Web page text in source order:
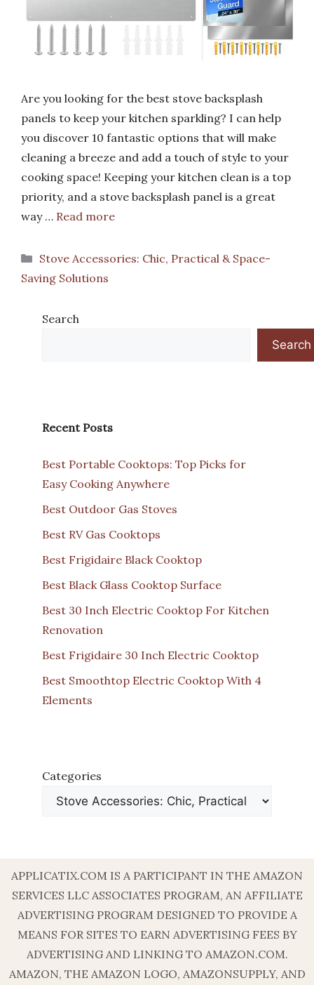
Are you looking for the best stove backsplash
panels to keep your kitchen sparkling? I can help
you discover 10 fantastic options that will make
cleaning a breeze and add a touch of style to your
cooking space! Keeping your kitchen clean is a top
priority, and a stove backsplash panel is a great
way … Read more
Categories
Stove Accessories: Chic, Practical & Space-
Saving Solutions
Search
Search
Recent Posts
Best Portable Cooktops: Top Picks for
Easy Cooking Anywhere
Best Outdoor Gas Stoves
Best RV Gas Cooktops
Best Frigidaire Black Cooktop
Best Black Glass Cooktop Surface
Best 30 Inch Electric Cooktop For Kitchen
Renovation
Best Frigidaire 30 Inch Electric Cooktop
Best Smoothtop Electric Cooktop With 4
Elements
Categories
APPLICATIX.COM IS A PARTICIPANT IN THE AMAZON
SERVICES LLC ASSOCIATES PROGRAM, AN AFFILIATE
ADVERTISING PROGRAM DESIGNED TO PROVIDE A
MEANS FOR SITES TO EARN ADVERTISING FEES BY
ADVERTISING AND LINKING TO AMAZON.COM.
AMAZON, THE AMAZON LOGO, AMAZONSUPPLY, AND